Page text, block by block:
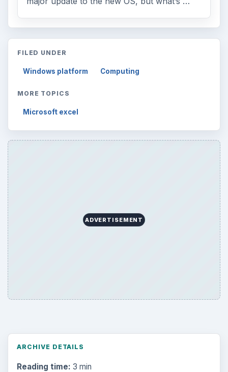
FILED UNDER
Windows platform Computing
MORE TOPICS
Microsoft excel
ADVERTISEMENT
ARCHIVE DETAILS
Reading time: 3 min